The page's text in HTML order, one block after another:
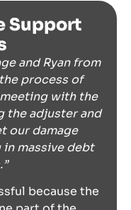
Support
and Ryan from
process of
with the
the adjuster and
our damage
massive debt
because the